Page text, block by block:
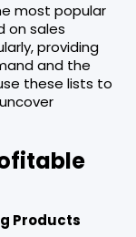
most popular
on sales
providing
and the
these lists to
Products